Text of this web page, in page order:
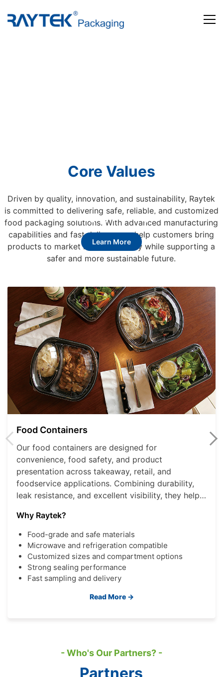
Beyond Packaging. Defining Tomorrow
Learn More
Core Values
Driven by quality, innovation, and sustainability, Raytek
is committed to delivering safe, reliable, and customized
food packaging solutions. With advanced manufacturing
capabilities and fast delivery, we help customers bring
products to market more efficiently while supporting a
safer and more sustainable future.
Food Containers
Our food containers are designed for
convenience, food safety, and product
presentation across takeaway, retail, and
foodservice applications. Combining durability,
leak resistance, and excellent visibility, they help
while improving operational efficiency.
Why Raytek?
Food-grade and safe materials
Microwave and refrigeration compatible
Customized sizes and compartment options
Strong sealing performance
Fast sampling and delivery
Read More →
- Who's Our Partners? -
Partners